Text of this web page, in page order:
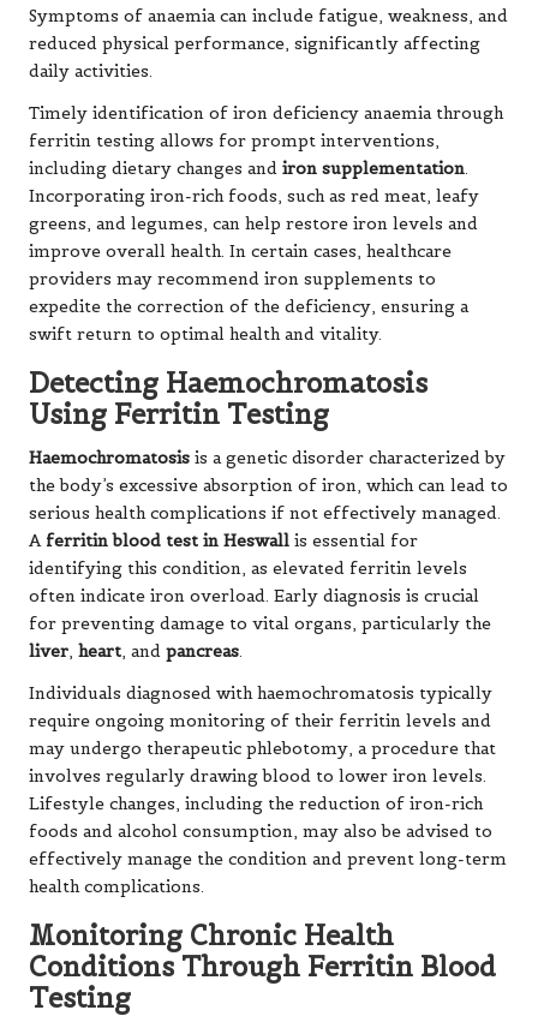
Symptoms of anaemia can include fatigue, weakness, and
reduced physical performance, significantly affecting
daily activities.
Timely identification of iron deficiency anaemia through
ferritin testing allows for prompt interventions,
including dietary changes and iron supplementation.
Incorporating iron-rich foods, such as red meat, leafy
greens, and legumes, can help restore iron levels and
improve overall health. In certain cases, healthcare
providers may recommend iron supplements to
expedite the correction of the deficiency, ensuring a
swift return to optimal health and vitality.
Detecting Haemochromatosis
Using Ferritin Testing
Haemochromatosis is a genetic disorder characterized by
the body’s excessive absorption of iron, which can lead to
serious health complications if not effectively managed.
A ferritin blood test in Heswall is essential for
identifying this condition, as elevated ferritin levels
often indicate iron overload. Early diagnosis is crucial
for preventing damage to vital organs, particularly the
liver, heart, and pancreas.
Individuals diagnosed with haemochromatosis typically
require ongoing monitoring of their ferritin levels and
may undergo therapeutic phlebotomy, a procedure that
involves regularly drawing blood to lower iron levels.
Lifestyle changes, including the reduction of iron-rich
foods and alcohol consumption, may also be advised to
effectively manage the condition and prevent long-term
health complications.
Monitoring Chronic Health
Conditions Through Ferritin Blood
Testing